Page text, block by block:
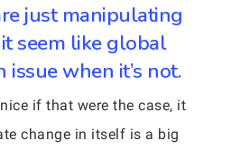
just manipulating
seem like global
issue when it’s not.
if that were the case, it
change in itself is a big